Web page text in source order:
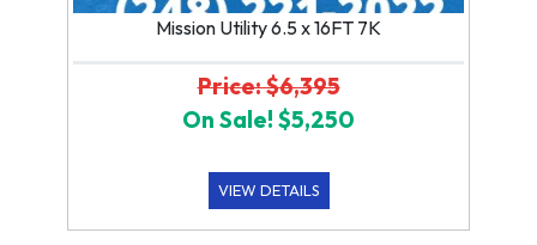
Mission Utility 6.5 x 16FT 7K
Price: $6,395
On Sale! $5,250
VIEW DETAILS